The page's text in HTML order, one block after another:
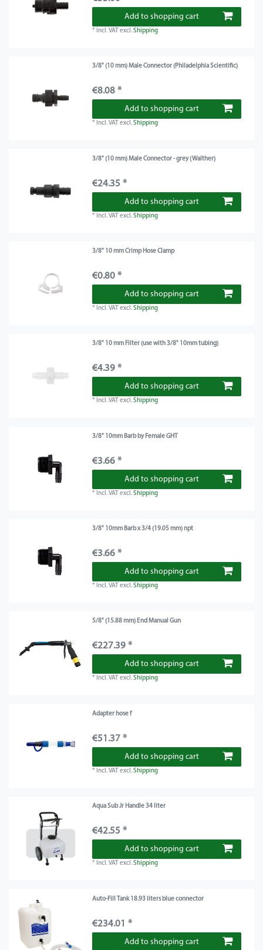
Add to shopping cart
* Incl. VAT excl.Shipping
3/8" (10 mm) Male Connector (Philadelphia Scientific)
€8.08 *
Add to shopping cart
* Incl. VAT excl.Shipping
3/8" (10 mm) Male Connector - grey (Walther)
€24.35 *
Add to shopping cart
* Incl. VAT excl.Shipping
3/8" 10 mm Crimp Hose Clamp
€0.80 *
Add to shopping cart
* Incl. VAT excl.Shipping
3/8" 10 mm Filter (use with 3/8" 10mm tubing)
€4.39 *
Add to shopping cart
* Incl. VAT excl.Shipping
3/8" 10mm Barb by Female GHT
€3.66 *
Add to shopping cart
* Incl. VAT excl.Shipping
3/8" 10mm Barb x 3/4 (19.05 mm) npt
€3.66 *
Add to shopping cart
* Incl. VAT excl.Shipping
5/8" (15.88 mm) End Manual Gun
€227.39 *
Add to shopping cart
* Incl. VAT excl.Shipping
Adapter hose f
€51.37 *
Add to shopping cart
* Incl. VAT excl.Shipping
Aqua Sub Jr Handle 34 liter
€42.55 *
Add to shopping cart
* Incl. VAT excl.Shipping
Auto-Fill Tank 18.93 liters blue connector
€234.01 *
Add to shopping cart